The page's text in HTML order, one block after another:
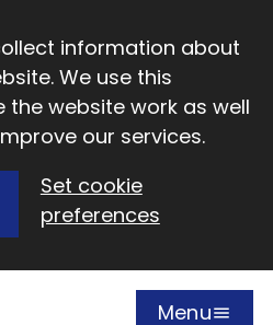
information about
We use this
website work as well
our services.
Set cookie
preferences
Menu